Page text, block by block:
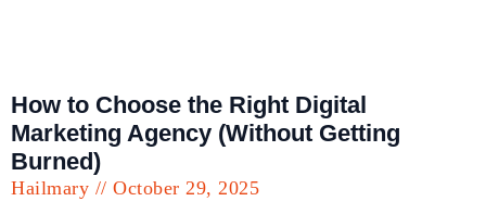
How to Choose the Right Digital
Marketing Agency (Without Getting
Burned)
Hailmary
October 29, 2025